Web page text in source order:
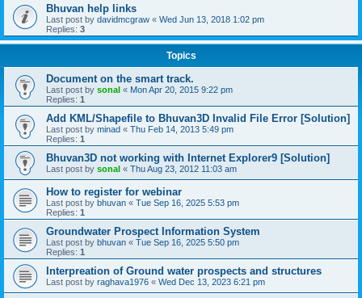
Bhuvan help links
Last post by davidmcgraw « Wed Jun 13, 2018 1:02 pm
Replies: 3
Topics
Document on the smart track.
Last post by sonal « Mon Apr 20, 2015 9:22 pm
Replies: 1
Add KML/Shapefile to Bhuvan3D Invalid File Error [Solution]
Last post by minad « Thu Feb 14, 2013 5:49 pm
Replies: 1
Bhuvan3D not working with Internet Explorer9 [Solution]
Last post by sonal « Thu Aug 23, 2012 11:03 am
How to register for webinar
Last post by bhuvan « Tue Sep 16, 2025 5:53 pm
Replies: 1
Groundwater Prospect Information System
Last post by bhuvan « Tue Sep 16, 2025 5:50 pm
Replies: 1
Interpreation of Ground water prospects and structures
Last post by raghava1976 « Wed Dec 13, 2023 6:21 pm